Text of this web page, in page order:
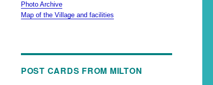
Photo Archive
Map of the Village and facilities
POST CARDS FROM MILTON